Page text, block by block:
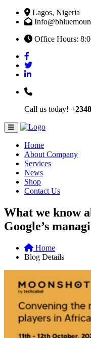
Lagos, Nigeria
Office Hours:
Call us today!
Home
About Company
Services
News
Shop
Contact Us
What we know
Google’s
Home
Blog Details